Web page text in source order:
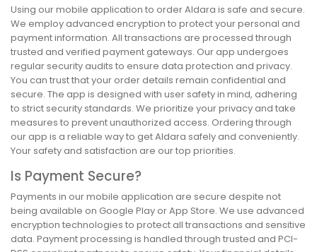
Using our mobile application to order Aldara is safe and secure.
We employ advanced encryption to protect your personal and
payment information. All transactions are processed through
trusted and verified payment gateways. Our app undergoes
regular security audits to ensure data protection and privacy.
You can trust that your order details remain confidential and
secure. The app is designed with user safety in mind, adhering
to strict security standards. We prioritize your privacy and take
measures to prevent unauthorized access. Ordering through
our app is a reliable way to get Aldara safely and conveniently.
Your safety and satisfaction are our top priorities.
Is Payment Secure?
Payments in our mobile application are secure despite not
being available on Google Play or App Store. We use advanced
encryption technologies to protect all transactions and sensitive
data. Payment processing is handled through trusted and PCI-